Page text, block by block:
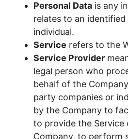
Personal Data is any
relates to an
individual.
Service refers to the
Service Provider
legal person who
behalf of the
party companies or
by the Company to
to provide the
Company, to perform